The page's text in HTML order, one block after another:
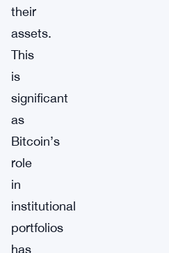
their
assets.
This
is
significant
as
Bitcoin’s
role
in
institutional
portfolios
has